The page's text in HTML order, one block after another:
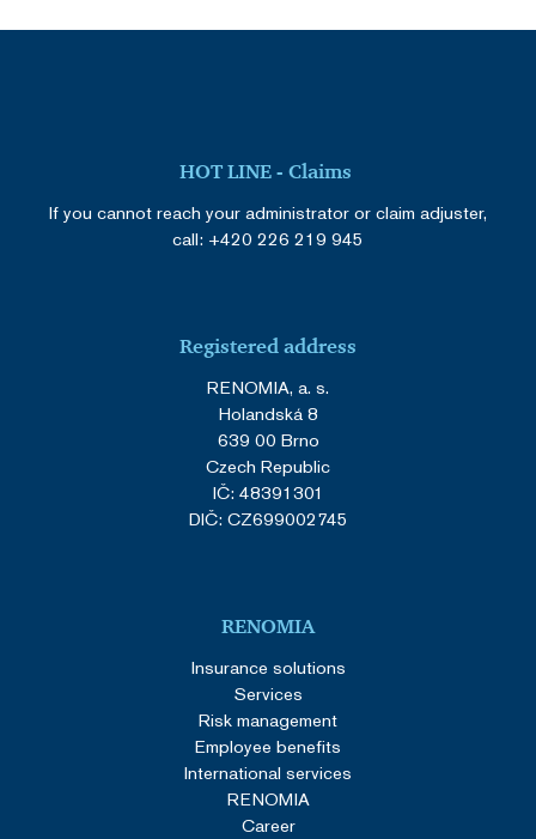
HOT LINE - Claims
If you cannot reach your administrator or claim adjuster,
call: +420 226 219 945
Registered address
RENOMIA, a. s.
Holandská 8
639 00 Brno
Czech Republic
IČ: 48391301
DIČ: CZ699002745
RENOMIA
Insurance solutions
Services
Risk management
Employee benefits
International services
RENOMIA
Career